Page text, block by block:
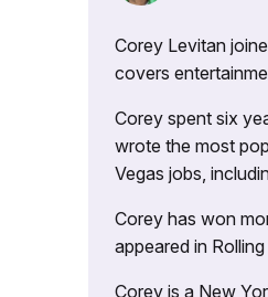
Corey Levitan
covers
Corey spent six
wrote the most
Vegas jobs,
Corey has won
appeared in
Corey is a New